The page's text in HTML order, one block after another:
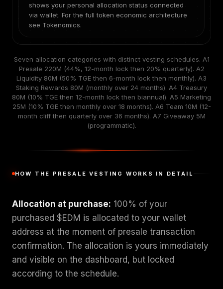
shows your personal allocation status connected
via wallet. For the full token economic architecture
see Tokenomics.
Seven allocation categories with distinct vesting schedules. A1
Presale 220M (44%, 12-month lock then 20% quarterly). A2
Liquidity 80M (50% TGE then 6-month lock then monthly). A3
Staking Rewards 80M (monthly over 24 months). A4 Treasury
80M (10% TGE then 12-month lock then biannual). A5 Marketing
25M (10% TGE then monthly over 18 months). A6 Team 10M (12-
month cliff then quarterly over 36 months). A7 Giveaway 5M
(programmatic).
HOW THE PRESALE VESTING WORKS IN DETAIL
Allocation at purchase: 100% of your
purchased $EDM is allocated to your wallet
address at the moment of presale transaction
confirmation. The allocation is yours immediately
and visible on the dashboard, but locked
according to the schedule.